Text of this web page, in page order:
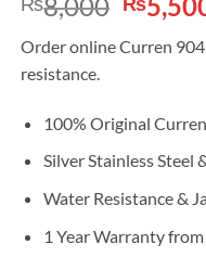
price
was:
Order online Curren
resistance.
100% Original
Silver Stainless Steel
Water Resistance &
1 Year Warranty